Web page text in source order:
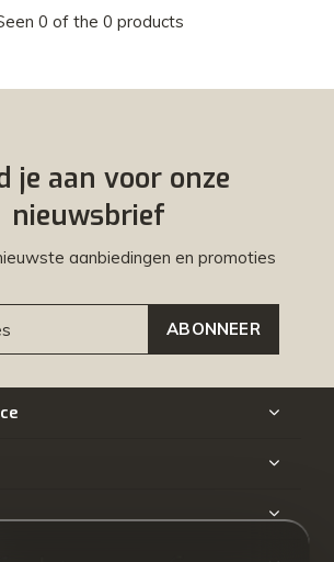
0 of the 0 products
je aan voor onze
nieuwsbrief
aanbiedingen en promoties
ABONNEER